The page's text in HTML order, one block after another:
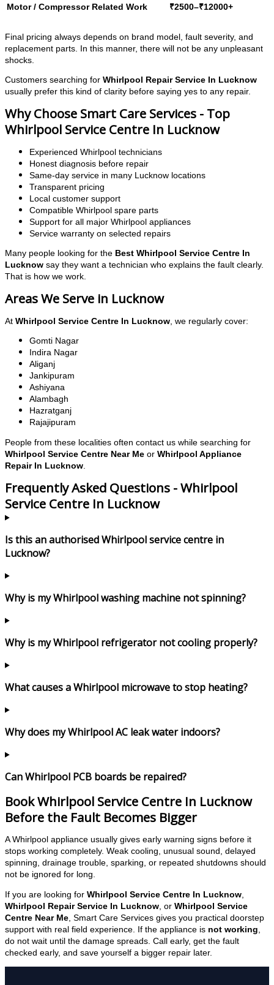
Motor / Compressor Related Work ₹2500–₹12000+
Final pricing always depends on brand model, fault severity, and
replacement parts. In this manner, there will not be any unpleasant
shocks.
Customers searching for Whirlpool Repair Service In Lucknow
usually prefer this kind of clarity before saying yes to any repair.
Why Choose Smart Care Services - Top
Whirlpool Service Centre In Lucknow
Experienced Whirlpool technicians
Honest diagnosis before repair
Same-day service in many Lucknow locations
Transparent pricing
Local customer support
Compatible Whirlpool spare parts
Support for all major Whirlpool appliances
Service warranty on selected repairs
Many people looking for the Best Whirlpool Service Centre In
Lucknow say they want a technician who explains the fault clearly.
That is how we work.
Areas We Serve in Lucknow
At Whirlpool Service Centre In Lucknow , we regularly cover:
Gomti Nagar
Indira Nagar
Aliganj
Jankipuram
Ashiyana
Alambagh
Hazratganj
Rajajipuram
People from these localities often contact us while searching for
Whirlpool Service Centre Near Me or Whirlpool Appliance
Repair In Lucknow.
Frequently Asked Questions - Whirlpool
Service Centre In Lucknow
Is this an authorised Whirlpool service centre in
Lucknow?
Why is my Whirlpool washing machine not spinning?
Why is my Whirlpool refrigerator not cooling properly?
What causes a Whirlpool microwave to stop heating?
Why does my Whirlpool AC leak water indoors?
Can Whirlpool PCB boards be repaired?
Book Whirlpool Service Centre In Lucknow
Before the Fault Becomes Bigger
A Whirlpool appliance usually gives early warning signs before it
stops working completely. Weak cooling, unusual sound, delayed
spinning, drainage trouble, sparking, or repeated shutdowns should
not be ignored for long.
If you are looking for Whirlpool Service Centre In Lucknow,
Whirlpool Repair Service In Lucknow, or Whirlpool Service
Centre Near Me, Smart Care Services gives you practical doorstep
support with real field experience. If the appliance is not working,
do not wait until the damage spreads. Call early, get the fault
checked early, and save yourself a bigger repair later.